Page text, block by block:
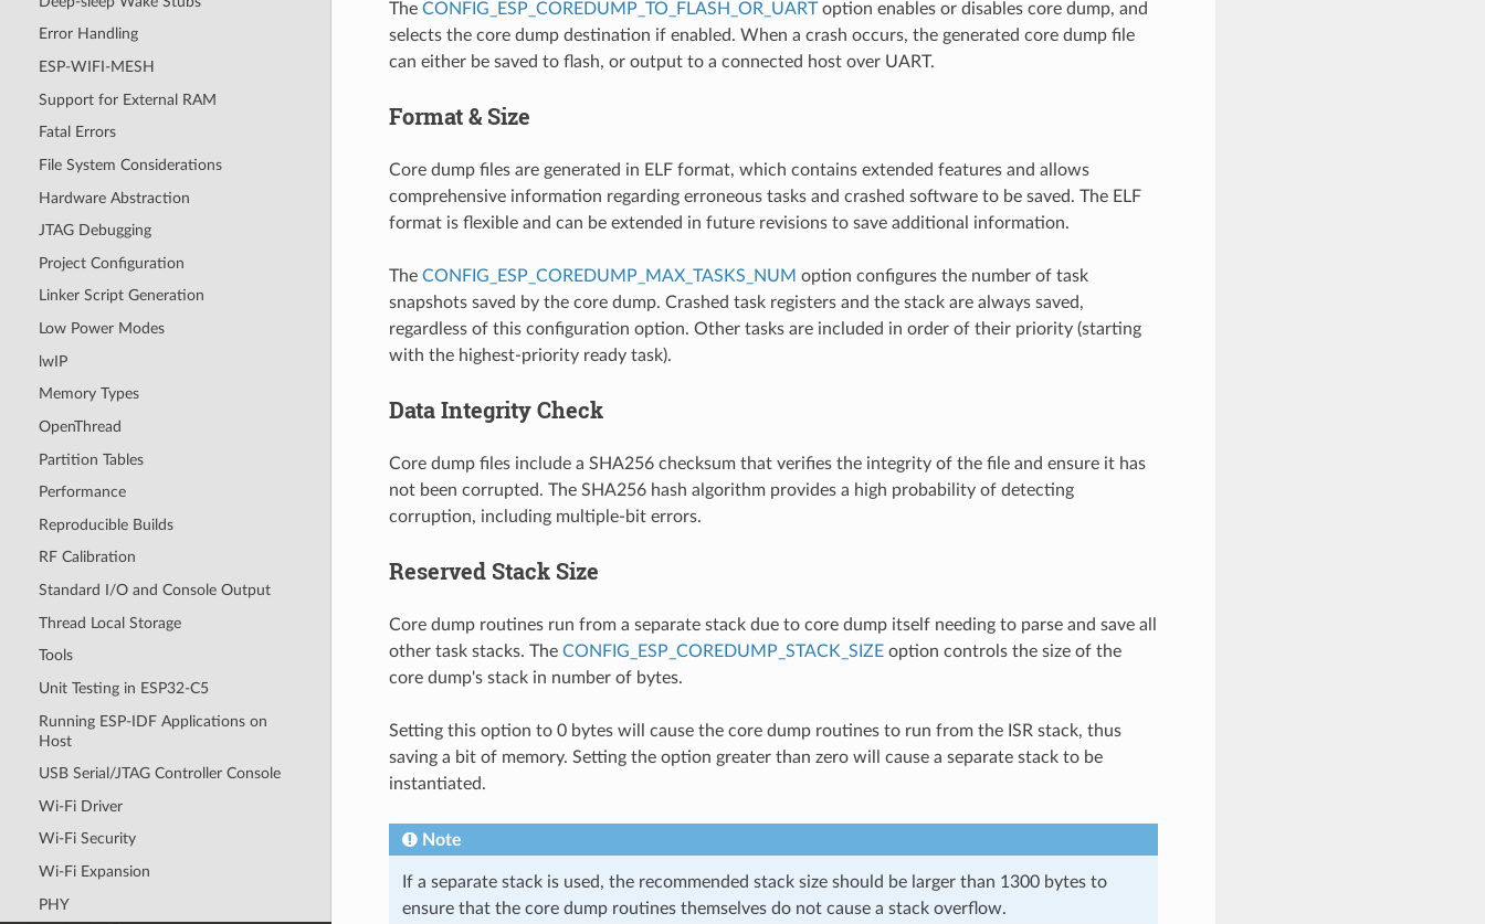
Error Handling
ESP-WIFI-MESH
Support for External RAM
Fatal Errors
File System Considerations
Hardware Abstraction
JTAG Debugging
Project Configuration
Linker Script Generation
Low Power Modes
lwIP
Memory Types
OpenThread
Partition Tables
Performance
Reproducible Builds
RF Calibration
Standard I/O and Console Output
Thread Local Storage
Tools
Unit Testing in ESP32-C5
Running ESP-IDF Applications on
Host
USB Serial/JTAG Controller Console
Wi-Fi Driver
Wi-Fi Security
Wi-Fi Expansion
PHY
The CONFIG_ESP_COREDUMP_TO_FLASH_OR_UARToption enables or disables core dump, and
selects the core dump destination if enabled. When a crash occurs, the generated core dump file
can either be saved to flash, or output to a connected host over UART.
Format & Size
Core dump files are generated in ELF format, which contains extended features and allows
comprehensive information regarding erroneous tasks and crashed software to be saved. The ELF
format is flexible and can be extended in future revisions to save additional information.
The CONFIG_ESP_COREDUMP_MAX_TASKS_NUM option configures the number of task
snapshots saved by the core dump. Crashed task registers and the stack are always saved,
regardless of this configuration option. Other tasks are included in order of their priority (starting
with the highest-priority ready task).
Data Integrity Check
Core dump files include a SHA256 checksum that verifies the integrity of the file and ensure it has
not been corrupted. The SHA256 hash algorithm provides a high probability of detecting
corruption, including multiple-bit errors.
Reserved Stack Size
Core dump routines run from a separate stack due to core dump itself needing to parse and save all
other task stacks. The CONFIG_ESP_COREDUMP_STACK_SIZEoption controls the size of the
core dump's stack in number of bytes.
Setting this option to 0 bytes will cause the core dump routines to run from the ISR stack, thus
saving a bit of memory. Setting the option greater than zero will cause a separate stack to be
instantiated.
Note
If a separate stack is used, the recommended stack size should be larger than 1300 bytes to
ensure that the core dump routines themselves do not cause a stack overflow.